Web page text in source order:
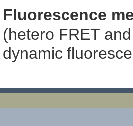
Fluorescence
(hetero FRET
dynamic